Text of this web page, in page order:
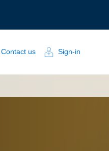
Contact us Sign-in